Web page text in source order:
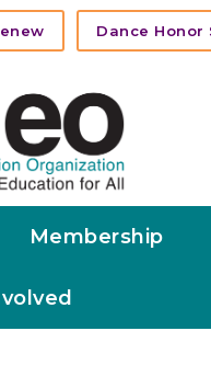
Dance Honor
Membership